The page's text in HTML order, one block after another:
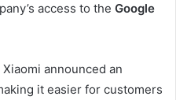
access to the Google
announced an
it easier for customers